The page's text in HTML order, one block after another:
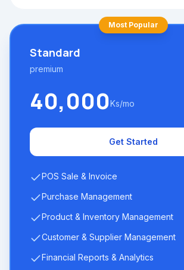
Most Popular
Standard
premium
40,000Ks/mo
Get Started
POS Sale & Invoice
Purchase Management
Product & Inventory Management
Customer & Supplier Management
Financial Reports & Analytics